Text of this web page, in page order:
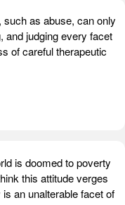
as abuse, can only
and judging every facet
of careful therapeutic
is doomed to poverty
this attitude verges
an unalterable facet of